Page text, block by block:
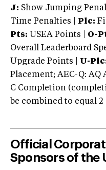
J: Show Jumping
Time Penalties |
Plc:
Pts: USEA Points | O-
Overall Leaderboard
Upgrade Points | U-
Placement; AEC-Q: AQ
C Completion
be combined to equal 2
Official
Sponsors of the